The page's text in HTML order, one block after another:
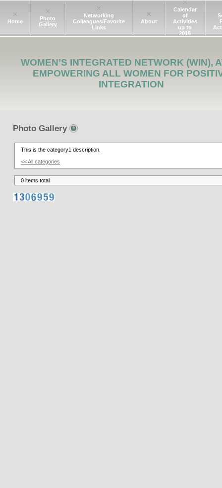
Home
Photo
Gallery
Networking
Colleagues/Favorite
Links
About
Calendar
of
Activities
up to
2015
WOMEN’S INTEGRATED NETWORK (WIN),
EMPOWERING ALL WOMEN FOR
INTEGRATION
Photo Gallery
This is the category1 description.
<< All categories
0 items total